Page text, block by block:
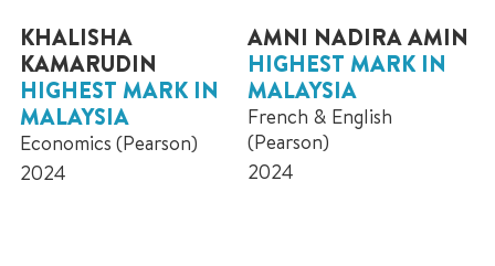
KHALISHA
KAMARUDIN
HIGHEST MARK IN
MALAYSIA
Economics (Pearson)
2024
AMNI NADIRA AMIN
HIGHEST MARK IN
MALAYSIA
French & English
(Pearson)
2024